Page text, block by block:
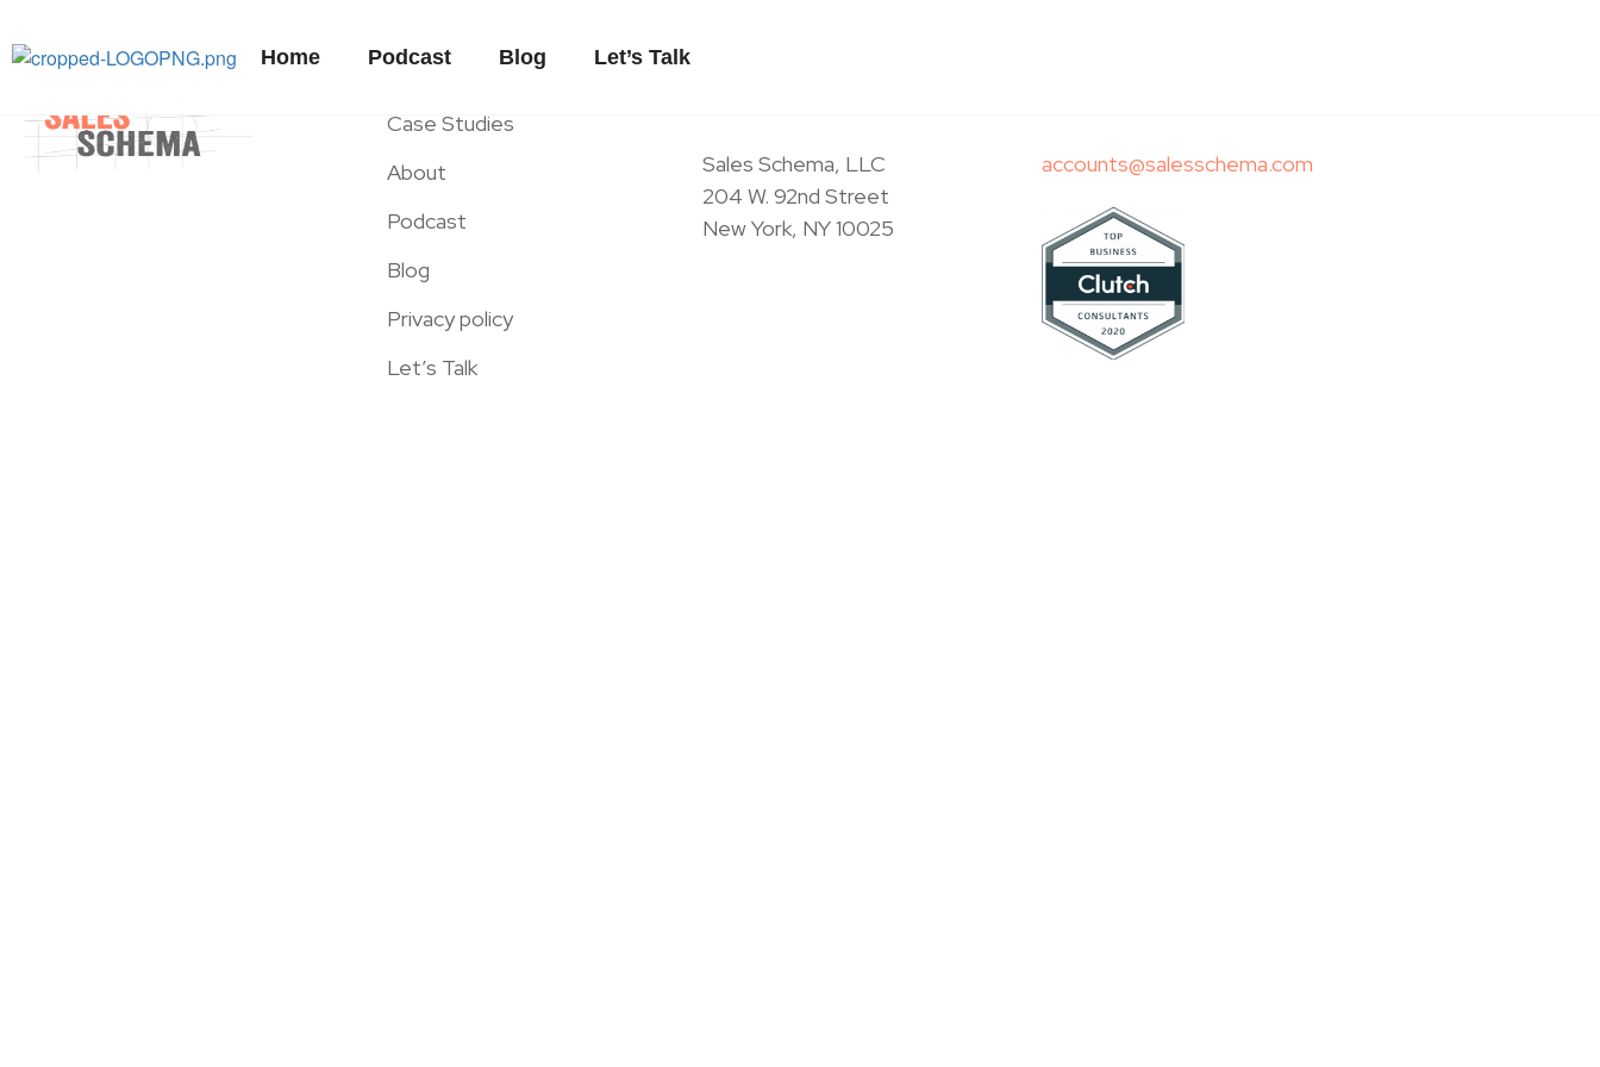
Home Podcast Blog Let’s Talk
Case Studies
About
Podcast
Blog
Privacy policy
Let’s Talk
Sales Schema, LLC
204 W. 92nd Street
New York, NY 10025
accounts@salesschema.com